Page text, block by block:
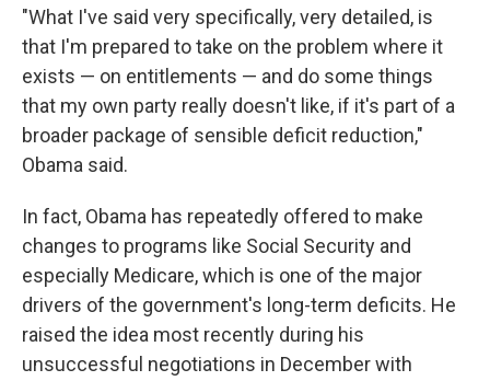
"What I've said very specifically, very detailed, is
that I'm prepared to take on the problem where it
exists — on entitlements — and do some things
that my own party really doesn't like, if it's part of a
broader package of sensible deficit reduction,"
Obama said.
In fact, Obama has repeatedly offered to make
changes to programs like Social Security and
especially Medicare, which is one of the major
drivers of the government's long-term deficits. He
raised the idea most recently during his
unsuccessful negotiations in December with